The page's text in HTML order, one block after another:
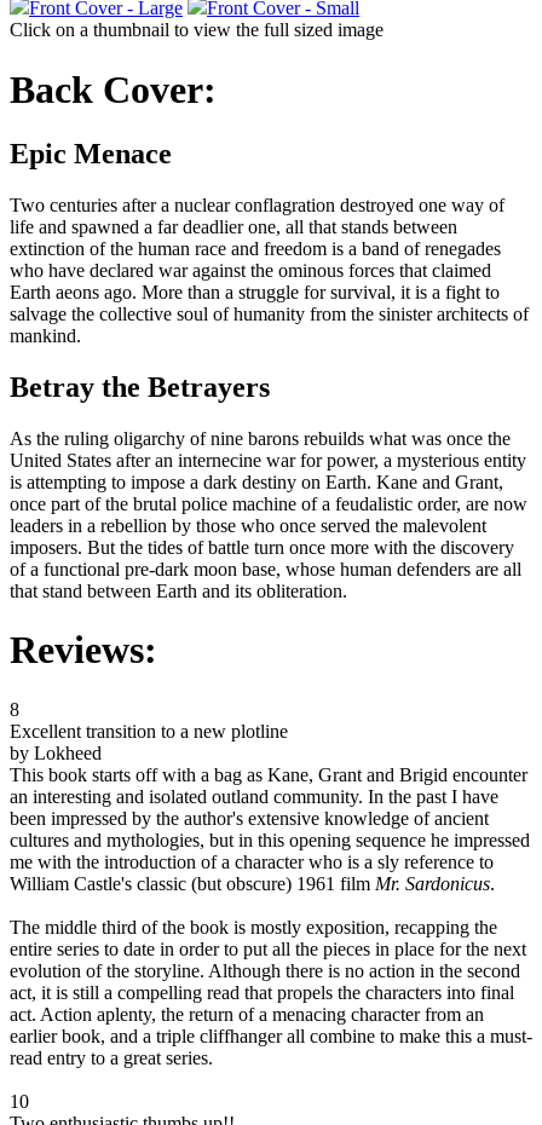
Front Cover - Large
Front Cover - Small
Click on a thumbnail to view the full sized image
Back Cover:
Epic Menace
Two centuries after a nuclear conflagration destroyed one way of
life and spawned a far deadlier one, all that stands between
extinction of the human race and freedom is a band of renegades
who have declared war against the ominous forces that claimed
Earth aeons ago. More than a struggle for survival, it is a fight to
salvage the collective soul of humanity from the sinister architects of
mankind.
Betray the Betrayers
As the ruling oligarchy of nine barons rebuilds what was once the
United States after an internecine war for power, a mysterious entity
is attempting to impose a dark destiny on Earth. Kane and Grant,
once part of the brutal police machine of a feudalistic order, are now
leaders in a rebellion by those who once served the malevolent
imposers. But the tides of battle turn once more with the discovery
of a functional pre-dark moon base, whose human defenders are all
that stand between Earth and its obliteration.
Reviews:
8
Excellent transition to a new plotline
by Lokheed
This book starts off with a bag as Kane, Grant and Brigid encounter
an interesting and isolated outland community. In the past I have
been impressed by the author's extensive knowledge of ancient
cultures and mythologies, but in this opening sequence he impressed
me with the introduction of a character who is a sly reference to
William Castle's classic (but obscure) 1961 film Mr. Sardonicus.
The middle third of the book is mostly exposition, recapping the
entire series to date in order to put all the pieces in place for the next
evolution of the storyline. Although there is no action in the second
act, it is still a compelling read that propels the characters into final
act. Action aplenty, the return of a menacing character from an
earlier book, and a triple cliffhanger all combine to make this a must-
read entry to a great series.
10